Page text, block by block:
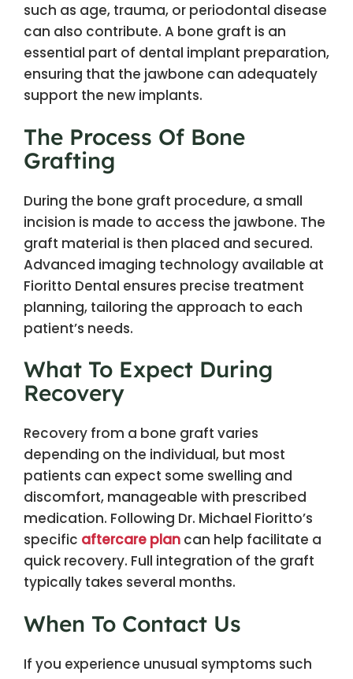
such as age, trauma, or periodontal disease
can also contribute. A bone graft is an
essential part of dental implant preparation,
ensuring that the jawbone can adequately
support the new implants.
The Process Of Bone
Grafting
During the bone graft procedure, a small
incision is made to access the jawbone. The
graft material is then placed and secured.
Advanced imaging technology available at
Fioritto Dental ensures precise treatment
planning, tailoring the approach to each
patient’s needs.
What To Expect During
Recovery
Recovery from a bone graft varies
depending on the individual, but most
patients can expect some swelling and
discomfort, manageable with prescribed
medication. Following Dr. Michael Fioritto’s
specific aftercare plan can help facilitate a
quick recovery. Full integration of the graft
typically takes several months.
When To Contact Us
If you experience unusual symptoms such